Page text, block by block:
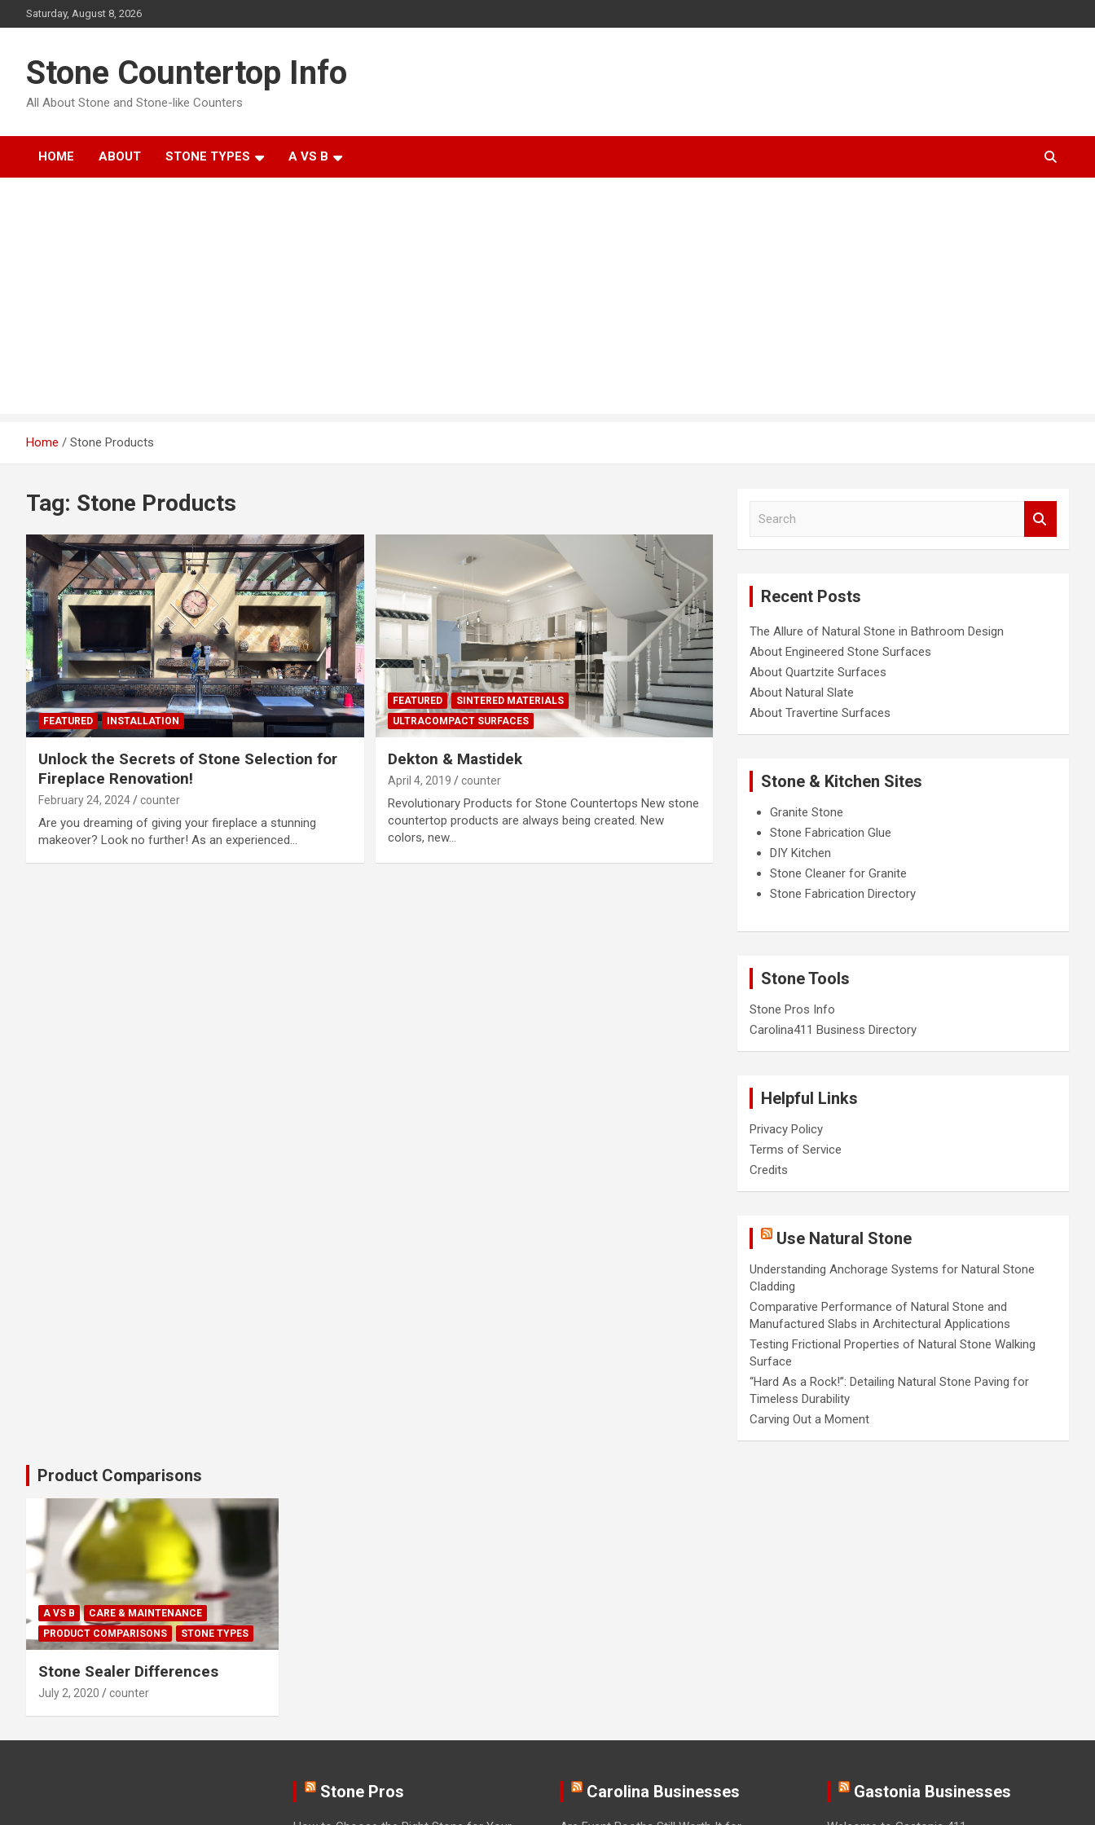
to
Saturday, August 8, 2026
Stone Countertop Info
All About Stone and Stone-like Counters
HOME ABOUT STONE TYPES A VS B
Home Stone Products
Tag: Stone Products
FEATURED INSTALLATION
Unlock the Secrets of Stone Selection for
Fireplace Renovation!
February 24, 2024 counter
Are you dreaming of giving your fireplace a stunning
makeover? Look no further! As an experienced…
FEATURED
SINTERED MATERIALS
ULTRACOMPACT SURFACES
Dekton & Mastidek
April 4, 2019 counter
Revolutionary Products for Stone Countertops New stone
countertop products are always being created. New
colors, new…
Recent Posts
The Allure of Natural Stone in Bathroom Design
About Engineered Stone Surfaces
About Quartzite Surfaces
About Natural Slate
About Travertine Surfaces
Stone & Kitchen Sites
Granite Stone
Stone Fabrication Glue
DIY Kitchen
Stone Cleaner for Granite
Stone Fabrication Directory
Stone Tools
Stone Pros Info
Carolina411 Business Directory
Helpful Links
Privacy Policy
Terms of Service
Credits
Use Natural Stone
Understanding Anchorage Systems for Natural Stone
Cladding
Comparative Performance of Natural Stone and
Manufactured Slabs in Architectural Applications
Testing Frictional Properties of Natural Stone Walking
Surface
“Hard As a Rock!”: Detailing Natural Stone Paving for
Timeless Durability
Carving Out a Moment
Product Comparisons
A VS B
CARE & MAINTENANCE
PRODUCT COMPARISONS
STONE TYPES
Stone Sealer Differences
July 2, 2020 counter
Stone Pros Carolina Businesses Gastonia Businesses